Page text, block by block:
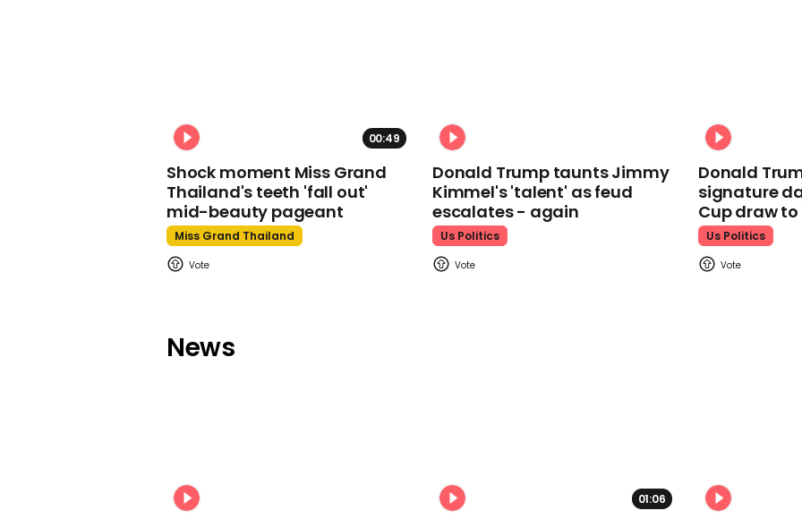
00:49
Shock moment Miss Grand
Thailand's teeth 'fall out'
mid-beauty pageant
Miss Grand Thailand
Donald Trump taunts Jimmy
Kimmel's 'talent' as feud
escalates - again
Us Politics
Donald
signature
Cup draw to
Us Politics
News
01:06